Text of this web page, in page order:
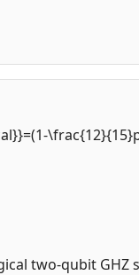
two-qubit GHZ